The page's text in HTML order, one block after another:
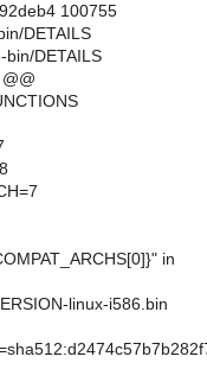
100755
DETAILS
bin/DETAILS
in
linux-i586.bin